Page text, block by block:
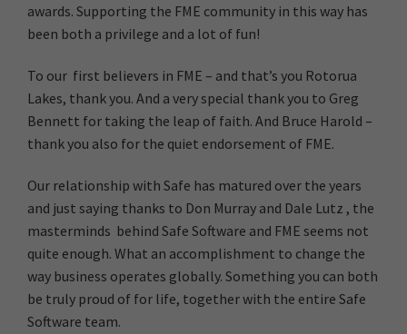
awards. Supporting the FME community in this way has
been both a privilege and a lot of fun!
To our first believers in FME – and that’s you Rotorua
Lakes, thank you. And a very special thank you to Greg
Bennett for taking the leap of faith. And Bruce Harold –
thank you also for the quiet endorsement of FME.
Our relationship with Safe has matured over the years
and just saying thanks to Don Murray and Dale Lutz , the
masterminds behind Safe Software and FME seems not
quite enough. What an accomplishment to change the
way business operates globally. Something you can both
be truly proud of for life, together with the entire Safe
Software team.